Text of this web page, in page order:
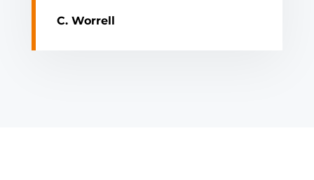
C. Worrell